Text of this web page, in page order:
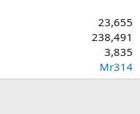
23,655
238,491
3,835
Mr314